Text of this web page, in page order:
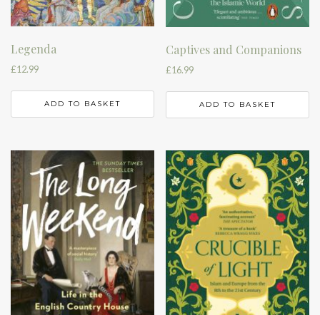
Legenda
£12.99
ADD TO BASKET
Captives and Companions
£16.99
ADD TO BASKET